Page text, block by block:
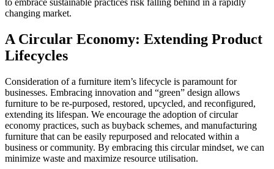
to embrace sustainable practices risk falling behind in a rapidly
changing market.
A Circular Economy: Extending Product
Lifecycles
Consideration of a furniture item’s lifecycle is paramount for
businesses. Embracing innovation and “green” design allows
furniture to be re-purposed, restored, upcycled, and reconfigured,
extending its lifespan. We encourage the adoption of circular
economy practices, such as buyback schemes, and manufacturing
furniture that can be easily repurposed and relocated within a
business or community. By embracing this circular mindset, we can
minimize waste and maximize resource utilisation.